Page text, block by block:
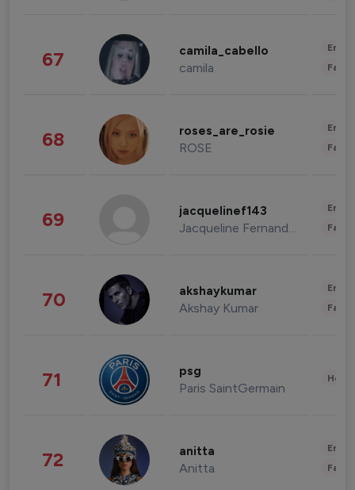
67 camila_cabello
camila
68 roses_are_rosie
ROSE
69 jacquelinef143
Jacqueline Fernandez
70 akshaykumar
Akshay Kumar
71 psg
Paris SaintGermain
72 anitta
Anitta